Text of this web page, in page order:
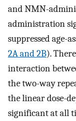
and NMN-
administration
suppressed age-
2A and 2B).
interaction
the two-way
the linear dose-
significant at all